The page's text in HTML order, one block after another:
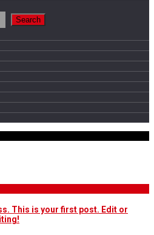
This is your first post. Edit or